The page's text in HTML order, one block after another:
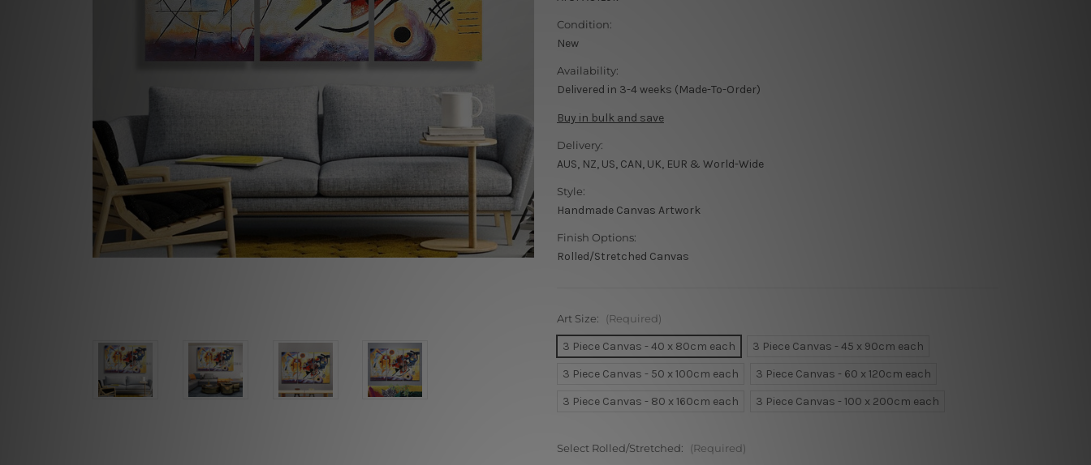
Condition:
New
Availability:
Delivered in 3-4 weeks (Made-To-Order)
Buy in bulk and save
Delivery:
AUS, NZ, US, CAN, UK, EUR & World-Wide
Style:
Handmade Canvas Artwork
Finish Options:
Rolled/Stretched Canvas
Art Size: (Required)
3 Piece Canvas - 40 x 80cm each
3 Piece Canvas - 45 x 90cm each
3 Piece Canvas - 50 x 100cm each
3 Piece Canvas - 60 x 120cm each
3 Piece Canvas - 80 x 160cm each
3 Piece Canvas - 100 x 200cm each
Select Rolled/Stretched: (Required)